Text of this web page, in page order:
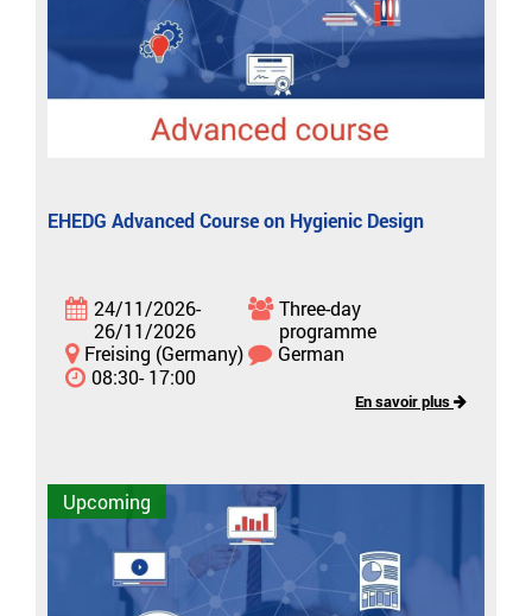
EHEDG Advanced Course on Hygienic Design
24/11/2026-
26/11/2026
Three-day
programme
Freising (Germany)
German
08:30- 17:00
En savoir plus
Upcoming